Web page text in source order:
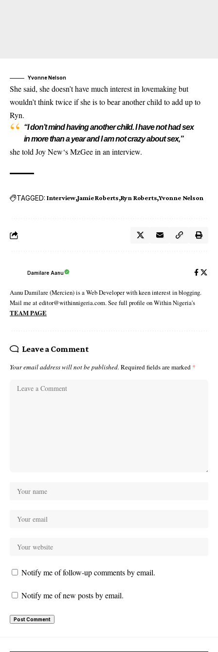
Yvonne Nelson
She said, she doesn’t have much interest in lovemaking but
wouldn’t think twice if she is to bear another child to add up to
Ryn.
“I don’t mind having another child. I have not had sex
in more than a year and I am not crazy about sex,”
she told Joy New‘s MzGee in an interview.
TAGGED: Interview Jamie Roberts Ryn Roberts Yvonne Nelson
Damilare Aanu
Aanu Damilare (Mercien) is a Web Developer with keen interest in blogging.
Mail me at editor@withinnigeria.com. See full profile on Within Nigeria's
TEAM PAGE
Leave a Comment
Your email address will not be published. Required fields are marked *
Notify me of follow-up comments by email.
Notify me of new posts by email.